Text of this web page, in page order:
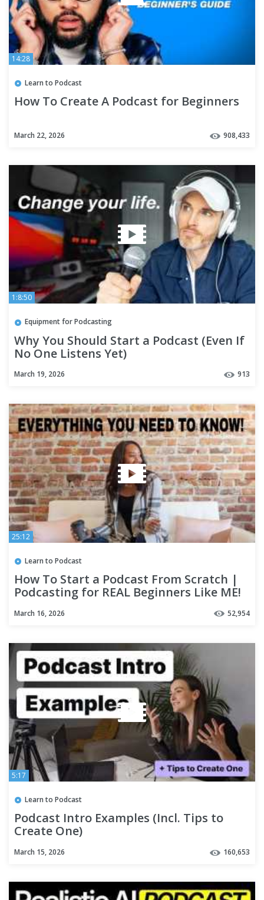
14:28
Learn to Podcast
How To Create A Podcast for Beginners
March 22, 2026 908,433
1:8:50
Equipment for Podcasting
Why You Should Start a Podcast (Even If
No One Listens Yet)
March 19, 2026 913
25:12
Learn to Podcast
How To Start a Podcast From Scratch |
Podcasting for REAL Beginners Like ME!
March 16, 2026 52,954
5:17
Learn to Podcast
Podcast Intro Examples (Incl. Tips to
Create One)
March 15, 2026 160,653